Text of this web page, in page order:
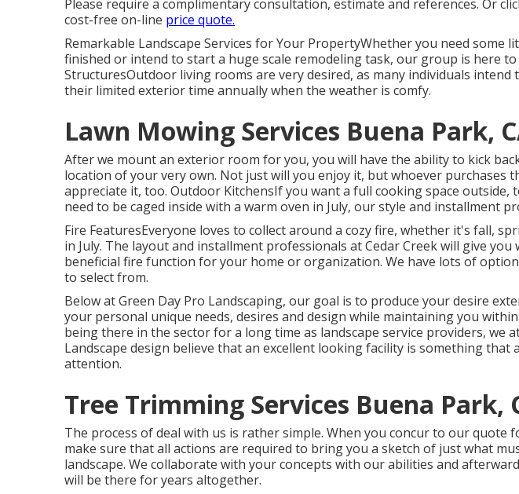
Please require a complimentary consultation, estimate and references. Or
cost-free on-line price quote.
Remarkable Landscape Services for Your PropertyWhether you need some
finished or intend to start a huge scale remodeling task, our group is here
StructuresOutdoor living rooms are very desired, as many individuals intend
their limited exterior time annually when the weather is comfy.
Lawn Mowing Services Buena Park,
After we mount an exterior room for you, you will have the ability to kick
location of your very own. Not just will you enjoy it, but whoever purchases
appreciate it, too. Outdoor KitchensIf you want a full cooking space outside,
need to be caged inside with a warm oven in July, our style and installment
Fire FeaturesEveryone loves to collect around a cozy fire, whether it's fall,
in July. The layout and installment professionals at Cedar Creek will give
beneficial fire function for your home or organization. We have lots of
to select from.
Below at Green Day Pro Landscaping, our goal is to produce your desire
your personal unique needs, desires and design while maintaining you
being there in the sector for a long time as landscape service providers, we
Landscape design believe that an excellent looking facility is something that
attention.
Tree Trimming Services Buena Park,
The process of deal with us is rather simple. When you concur to our quote
make sure that all actions are required to bring you a sketch of just what
landscape. We collaborate with your concepts with our abilities and
will be there for years altogether.